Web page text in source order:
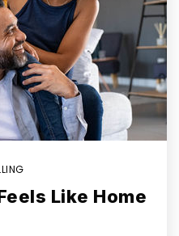
Like Home